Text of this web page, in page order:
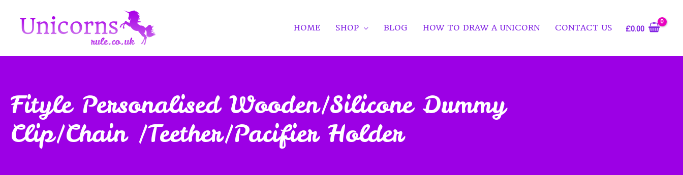
HOME SHOP BLOG HOW TO DRAW A UNICORN CONTACT US £0.00
Fityle Personalised Wooden/Silicone Dummy
Clip/Chain /Teether/Pacifier Holder